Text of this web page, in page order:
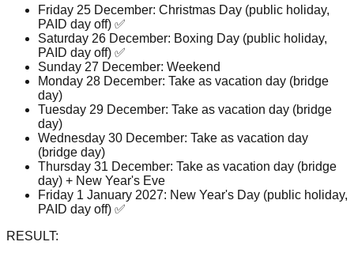
Friday 25 December: Christmas Day (public holiday,
PAID day off) ✅
Saturday 26 December: Boxing Day (public holiday,
PAID day off) ✅
Sunday 27 December: Weekend
Monday 28 December: Take as vacation day (bridge
day)
Tuesday 29 December: Take as vacation day (bridge
day)
Wednesday 30 December: Take as vacation day
(bridge day)
Thursday 31 December: Take as vacation day (bridge
day) + New Year's Eve
Friday 1 January 2027: New Year's Day (public holiday,
PAID day off) ✅
RESULT: